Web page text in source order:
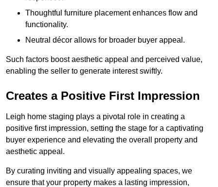
Thoughtful furniture placement enhances flow and
functionality.
Neutral décor allows for broader buyer appeal.
Such factors boost aesthetic appeal and perceived value,
enabling the seller to generate interest swiftly.
Creates a Positive First Impression
Leigh home staging plays a pivotal role in creating a
positive first impression, setting the stage for a captivating
buyer experience and elevating the overall property and
aesthetic appeal.
By curating inviting and visually appealing spaces, we
ensure that your property makes a lasting impression,